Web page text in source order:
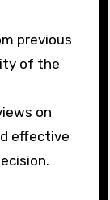
previous
of the
on
effective